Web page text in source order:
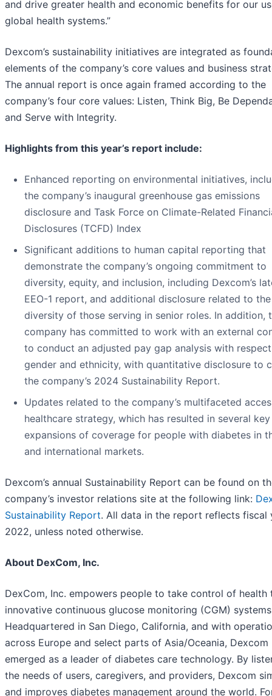
and drive greater health and economic benefits for our
global health systems.”
Dexcom’s sustainability initiatives are integrated as
elements of the company’s core values and business
The annual report is once again framed according to the
company’s four core values: Listen, Think Big, Be
and Serve with Integrity.
Highlights from this year’s report include:
Enhanced reporting on environmental initiatives,
the company’s inaugural greenhouse gas emissions
disclosure and Task Force on Climate-Related
Disclosures (TCFD) Index
Significant additions to human capital reporting that
demonstrate the company’s ongoing commitment to
diversity, equity, and inclusion, including Dexcom’s
EEO-1 report, and additional disclosure related to the
diversity of those serving in senior roles. In addition,
company has committed to work with an external
to conduct an adjusted pay gap analysis with
gender and ethnicity, with quantitative disclosure to
the company’s 2024 Sustainability Report.
Updates related to the company’s multifaceted
healthcare strategy, which has resulted in several key
expansions of coverage for people with diabetes in
and international markets.
Dexcom’s annual Sustainability Report can be found on
company’s investor relations site at the following link:
Sustainability Report. All data in the report reflects fiscal
2022, unless noted otherwise.
About DexCom, Inc.
DexCom, Inc. empowers people to take control of health
innovative continuous glucose monitoring (CGM)
Headquartered in San Diego, California, and with
across Europe and select parts of Asia/Oceania, Dexcom
emerged as a leader of diabetes care technology. By
the needs of users, caregivers, and providers, Dexcom
and improves diabetes management around the world.